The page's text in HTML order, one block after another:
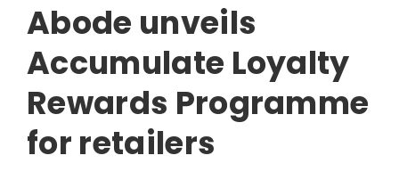
Abode unveils
Accumulate Loyalty
Rewards Programme
for retailers